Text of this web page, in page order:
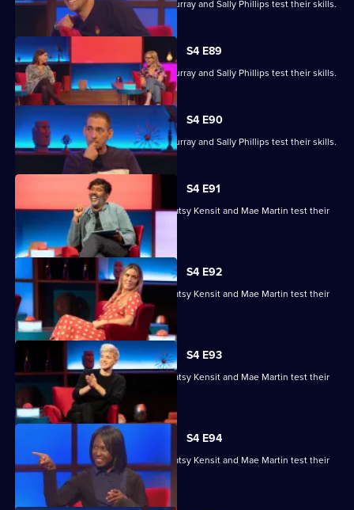
Ronni Ancona, Nathan Caton, Colin Murray and Sally Phillips test their skills.
S4 E89
Ronni Ancona, Nathan Caton, Colin Murray and Sally Phillips test their skills.
S4 E90
Ronni Ancona, Nathan Caton, Colin Murray and Sally Phillips test their skills.
S4 E91
Nihal Arthanayake, Jake Humphrey, Patsy Kensit and Mae Martin test their
skills.
S4 E92
Nihal Arthanayake, Jake Humphrey, Patsy Kensit and Mae Martin test their
skills.
S4 E93
Nihal Arthanayake, Jake Humphrey, Patsy Kensit and Mae Martin test their
skills.
S4 E94
Nihal Arthanayake, Jake Humphrey, Patsy Kensit and Mae Martin test their
skills.